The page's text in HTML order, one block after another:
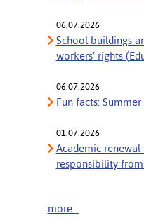
06.07.2026
School buildings
workers’ rights
06.07.2026
Fun facts:
01.07.2026
Academic
responsibility from
more...